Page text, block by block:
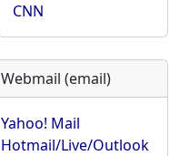
CNN
Webmail (email)
Yahoo! Mail
Hotmail/Live/Outlook